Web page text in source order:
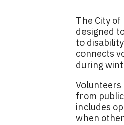
The City
designed
to
connects
during
from
includes
when